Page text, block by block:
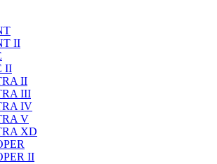
II
II
II
III
IV
V
XD
II